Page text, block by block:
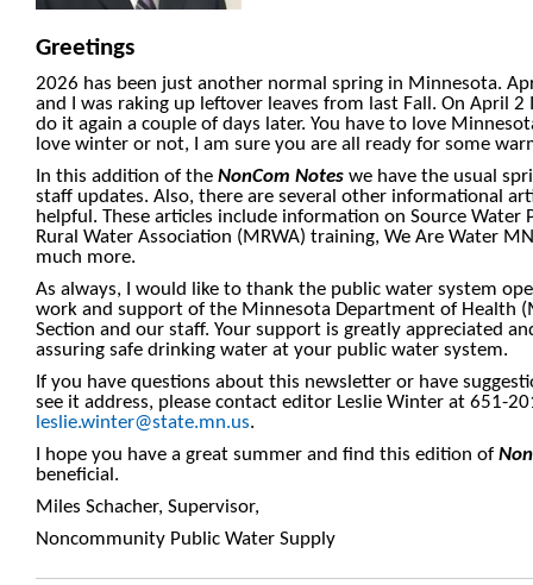
Greetings
2026 has been just another normal spring in Minnesota.
and I was raking up leftover leaves from last Fall. On April
do it again a couple of days later. You have to love
love winter or not, I am sure you are all ready for some
In this addition of the NonCom Notes we have the usual
staff updates. Also, there are several other informational
helpful. These articles include information on Source
Rural Water Association (MRWA) training, We Are Water
much more.
As always, I would like to thank the public water system
work and support of the Minnesota Department of Health
Section and our staff. Your support is greatly appreciated
assuring safe drinking water at your public water system.
If you have questions about this newsletter or have
see it address, please contact editor Leslie Winter at 651-
leslie.winter@state.mn.us.
I hope you have a great summer and find this edition of
beneficial.
Miles Schacher, Supervisor,
Noncommunity Public Water Supply